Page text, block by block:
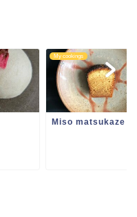
My cookings
Miso matsukaze